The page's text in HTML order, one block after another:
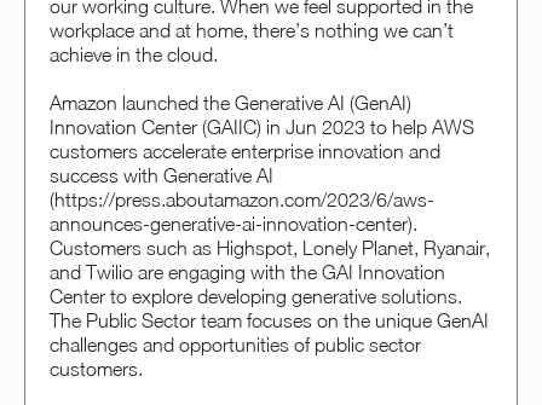
our working culture. When we feel supported in the
workplace and at home, there’s nothing we can’t
achieve in the cloud.
Amazon launched the Generative AI (GenAI)
Innovation Center (GAIIC) in Jun 2023 to help AWS
customers accelerate enterprise innovation and
success with Generative AI
(https://press.aboutamazon.com/2023/6/aws-
announces-generative-ai-innovation-center).
Customers such as Highspot, Lonely Planet, Ryanair,
and Twilio are engaging with the GAI Innovation
Center to explore developing generative solutions.
The Public Sector team focuses on the unique GenAI
challenges and opportunities of public sector
customers.